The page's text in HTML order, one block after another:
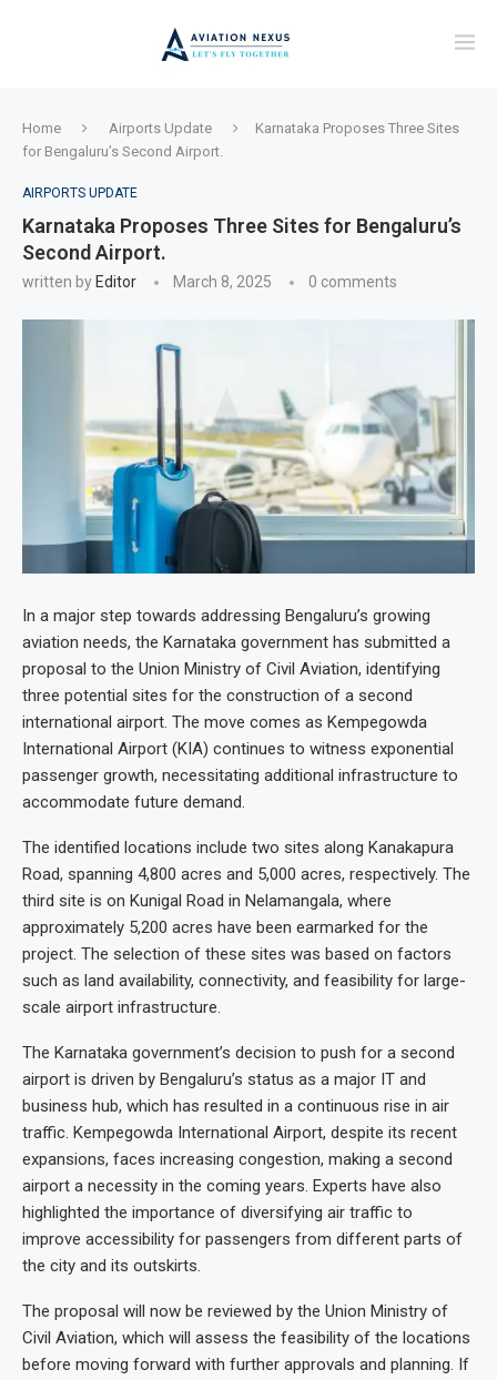
Home Airports Update
Karnataka Proposes Three Sites
for Bengaluru’s Second Airport.
AIRPORTS UPDATE
Karnataka Proposes Three Sites for Bengaluru’s
Second Airport.
written by Editor March 8, 2025 0 comments
In a major step towards addressing Bengaluru’s growing
aviation needs, the Karnataka government has submitted a
proposal to the Union Ministry of Civil Aviation, identifying
three potential sites for the construction of a second
international airport. The move comes as Kempegowda
International Airport (KIA) continues to witness exponential
passenger growth, necessitating additional infrastructure to
accommodate future demand.
The identified locations include two sites along Kanakapura
Road, spanning 4,800 acres and 5,000 acres, respectively. The
third site is on Kunigal Road in Nelamangala, where
approximately 5,200 acres have been earmarked for the
project. The selection of these sites was based on factors
such as land availability, connectivity, and feasibility for large-
scale airport infrastructure.
The Karnataka government’s decision to push for a second
airport is driven by Bengaluru’s status as a major IT and
business hub, which has resulted in a continuous rise in air
traffic. Kempegowda International Airport, despite its recent
expansions, faces increasing congestion, making a second
airport a necessity in the coming years. Experts have also
highlighted the importance of diversifying air traffic to
improve accessibility for passengers from different parts of
the city and its outskirts.
The proposal will now be reviewed by the Union Ministry of
Civil Aviation, which will assess the feasibility of the locations
before moving forward with further approvals and planning. If